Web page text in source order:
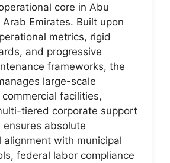
core in Abu
Emirates. Built upon
metrics, rigid
and progressive
frameworks, the
large-scale
facilities,
tiered corporate support
ensures absolute
alignment with municipal
federal labor compliance